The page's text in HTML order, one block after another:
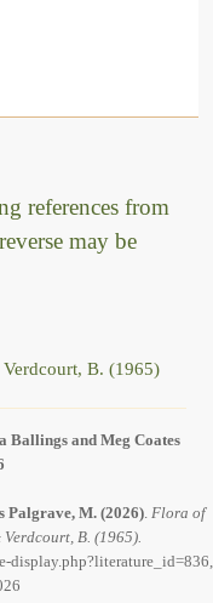
references from
may be
B. (1965)
and Meg Coates
Palgrave, M. (2026) Flora of
B. (1965).
display.php?literature_id=836,